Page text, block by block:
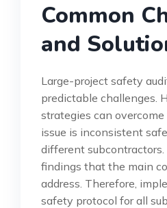
Common
and
Large-project safety
predictable challenges.
strategies can
issue is inconsistent
different
findings that the main
address. Therefore,
safety protocol for all